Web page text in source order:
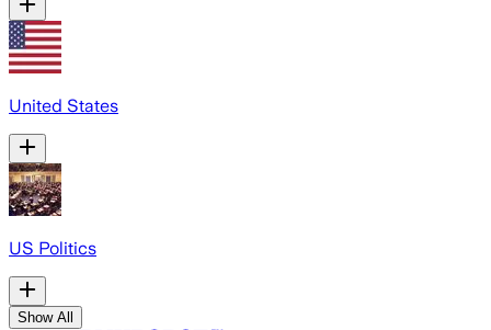
United States
US Politics
Show All